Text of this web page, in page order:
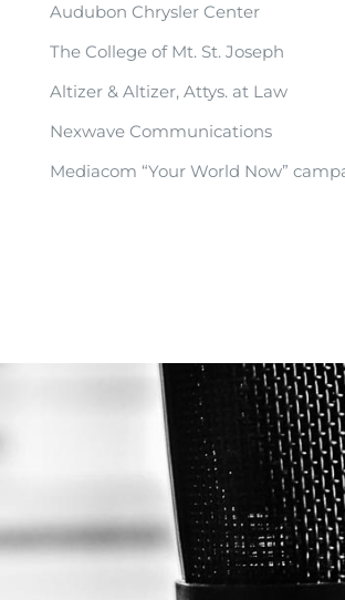
Audubon Chrysler Center
The College of Mt. St. Joseph
Altizer & Altizer, Attys. at Law
Nexwave Communications
Mediacom “Your World Now”